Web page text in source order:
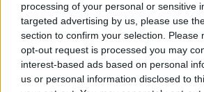
processing of your personal or sensitive
targeted advertising by us, please use
section to confirm your selection. Please
opt-out request is processed you may
interest-based ads based on personal
us or personal information disclosed to
2. Here,choose the Alert styles as to
notified about upcoming messages.
whether to show the messages in lock
you can disable the banner which
when a new message arrives.